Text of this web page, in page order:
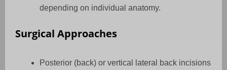
depending on individual anatomy.
Surgical Approaches
Posterior (back) or vertical lateral back incisions